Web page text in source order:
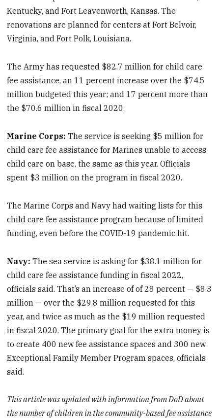
Kentucky, and Fort Leavenworth, Kansas. The
renovations are planned for centers at Fort Belvoir,
Virginia, and Fort Polk, Louisiana.
The Army has requested $82.7 million for child care
fee assistance, an 11 percent increase over the $74.5
million budgeted this year; and 17 percent more than
the $70.6 million in fiscal 2020.
Marine Corps:The service is seeking $5 million for
child care fee assistance for Marines unable to access
child care on base, the same as this year. Officials
spent $3 million on the program in fiscal 2020.
The Marine Corps and Navy had waiting lists for this
child care fee assistance program because of limited
funding, even before the COVID-19 pandemic hit.
Navy:The sea service is asking for $38.1 million for
child care fee assistance funding in fiscal 2022,
officials said. That’s an increase of of 28 percent — $8.3
million — over the $29.8 million requested for this
year, and twice as much as the $19 million requested
in fiscal 2020. The primary goal for the extra money is
to create 400 new fee assistance spaces and 300 new
Exceptional Family Member Program spaces, officials
said.
This article was updated with information from DoD about
the number of children in the community-based fee assistance